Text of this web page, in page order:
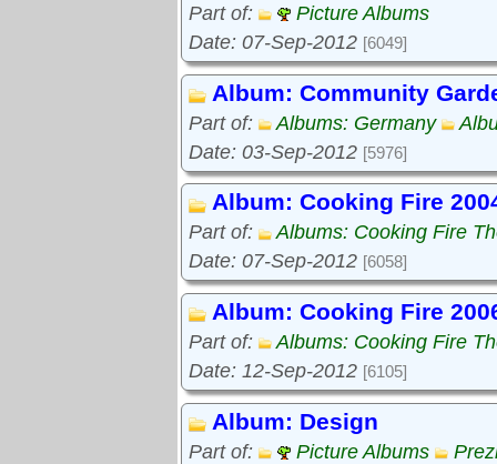
Part of:
Picture Albums
Date: 07-Sep-2012 [6049]
Album: Community
Part of: Albums: Germany
Date: 03-Sep-2012 [5976]
Album: Cooking Fire
Part of:
Albums: Cooking Fire
Date: 07-Sep-2012 [6058]
Album: Cooking Fire
Part of:
Albums: Cooking Fire
Date: 12-Sep-2012 [6105]
Album: Design
Part of: Picture Albums